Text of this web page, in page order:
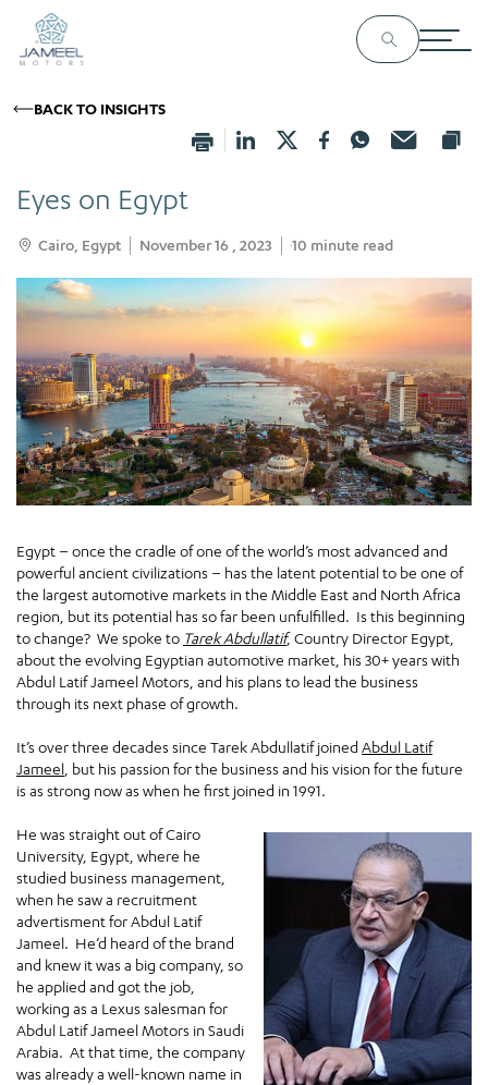
BACK TO INSIGHTS
Eyes on Egypt
Cairo, Egypt November 16 , 2023 10 minute read
Egypt – once the cradle of one of the world’s most advanced and
powerful ancient civilizations – has the latent potential to be one of
the largest automotive markets in the Middle East and North Africa
region, but its potential has so far been unfulfilled. Is this beginning
to change? We spoke to Tarek Abdullatif, Country Director Egypt,
about the evolving Egyptian automotive market, his 30+ years with
Abdul Latif Jameel Motors, and his plans to lead the business
through its next phase of growth.
It’s over three decades since Tarek Abdullatif joined Abdul Latif
Jameel , but his passion for the business and his vision for the future
is as strong now as when he first joined in 1991.
He was straight out of Cairo
University, Egypt, where he
studied business management,
when he saw a recruitment
advertisment for Abdul Latif
Jameel. He’d heard of the brand
and knew it was a big company, so
he applied and got the job,
working as a Lexus salesman for
Abdul Latif Jameel Motors in Saudi
Arabia. At that time, the company
was already a well-known name in